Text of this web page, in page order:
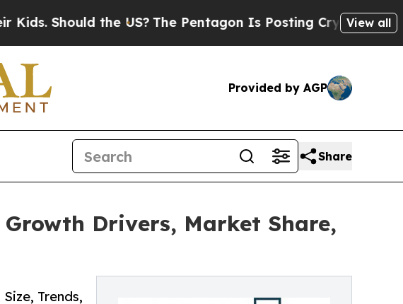
the US?The Pentagon Is Posting Cryptic BiblicalView all
Provided by AGP
Share
Drivers, Market Share,
Trends,